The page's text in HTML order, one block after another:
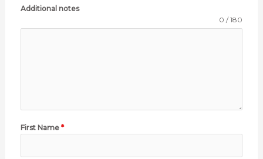
Additional notes
0 / 180
First Name *